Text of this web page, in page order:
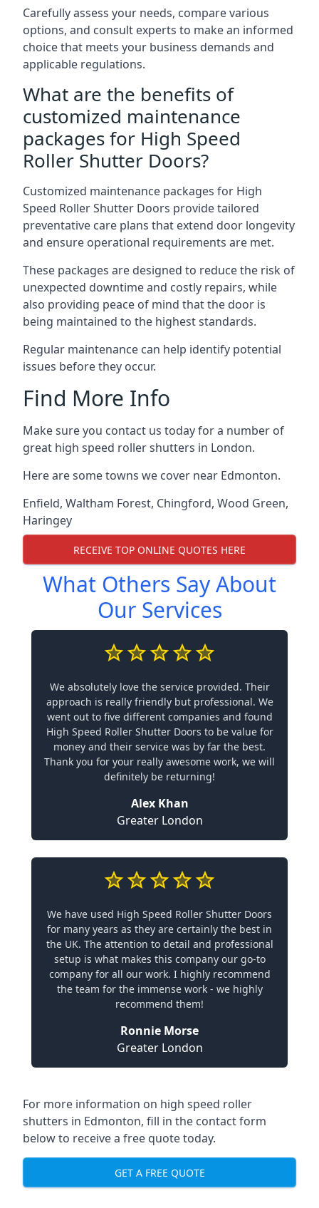
Carefully assess your needs, compare various
options, and consult experts to make an informed
choice that meets your business demands and
applicable regulations.
What are the benefits of
customized maintenance
packages for High Speed
Roller Shutter Doors?
Customized maintenance packages for High
Speed Roller Shutter Doors provide tailored
preventative care plans that extend door longevity
and ensure operational requirements are met.
These packages are designed to reduce the risk of
unexpected downtime and costly repairs, while
also providing peace of mind that the door is
being maintained to the highest standards.
Regular maintenance can help identify potential
issues before they occur.
Find More Info
Make sure you contact us today for a number of
great high speed roller shutters in London.
Here are some towns we cover near Edmonton.
Enfield, Waltham Forest, Chingford, Wood Green,
Haringey
RECEIVE TOP ONLINE QUOTES HERE
What Others Say About
Our Services
We absolutely love the service provided. Their
approach is really friendly but professional. We
went out to five different companies and found
High Speed Roller Shutter Doors to be value for
money and their service was by far the best.
Thank you for your really awesome work, we will
definitely be returning!
Alex Khan
Greater London
We have used High Speed Roller Shutter Doors
for many years as they are certainly the best in
the UK. The attention to detail and professional
setup is what makes this company our go-to
company for all our work. I highly recommend
the team for the immense work - we highly
recommend them!
Ronnie Morse
Greater London
For more information on high speed roller
shutters in Edmonton, fill in the contact form
below to receive a free quote today.
GET A FREE QUOTE